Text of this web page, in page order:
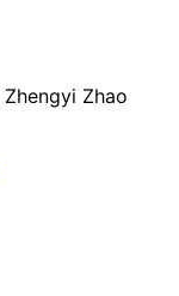
Zhengyi Zhao